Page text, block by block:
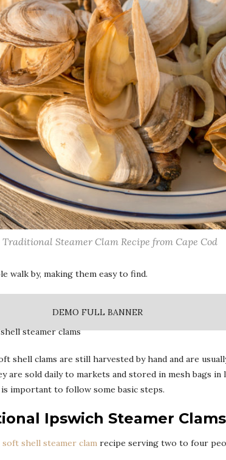
Traditional Steamer Clam Recipe from Cape Cod
walk by, making them easy to find.
DEMO FULL BANNER
steamer clams
shell clams are still harvested by hand and are
are sold daily to markets and stored in mesh bags
important to follow some basic steps.
Ipswich Steamer
soft shell steamer clam recipe serving two to four